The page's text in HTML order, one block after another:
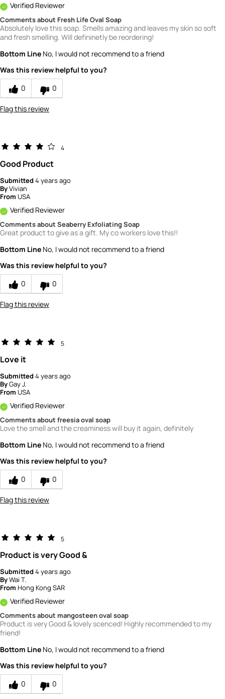
Verified Reviewer
Comments about Fresh Life Oval Soap
Absolutely love this soap. Smells amazing and leaves my skin so soft
and fresh smelling. Will defininetly be reordering!
Bottom Line No, I would not recommend to a friend
Was this review helpful to you?
0
0
Flag this review
4
Good Product
Submitted4 years ago
ByVivian
From USA
Verified Reviewer
Comments about Seaberry Exfoliating Soap
Great product to give as a gift. My co workers love this!!
Bottom Line No, I would not recommend to a friend
Was this review helpful to you?
0
0
Flag this review
5
Love it
Submitted4 years ago
ByGay J.
From USA
Verified Reviewer
Comments about freesia oval soap
Love the smell and the creaminess will buy it again, definitely
Bottom Line No, I would not recommend to a friend
Was this review helpful to you?
0
0
Flag this review
5
Product is very Good &
Submitted4 years ago
ByWai T.
From Hong Kong SAR
Verified Reviewer
Comments about mangosteen oval soap
Product is very Good & lovely scenced! Highly recommended to my
friend!
Bottom Line No, I would not recommend to a friend
Was this review helpful to you?
0
0